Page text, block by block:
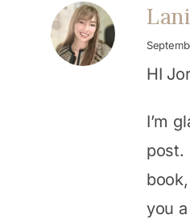
Lani
HI
I’m
post.
you